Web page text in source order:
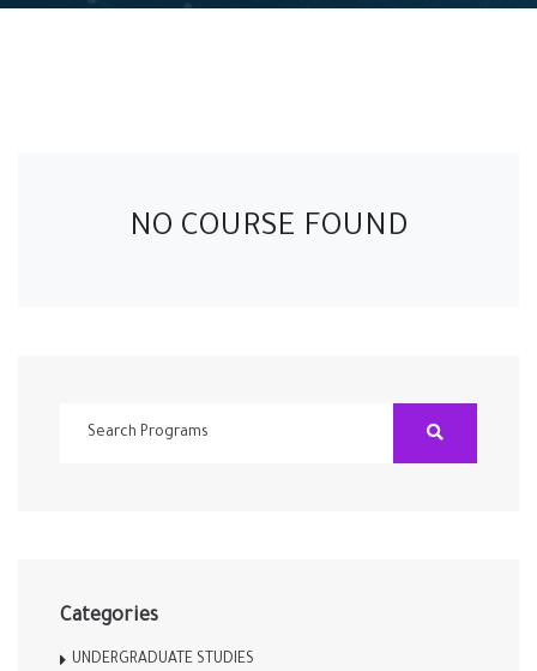
NO COURSE FOUND
Categories
UNDERGRADUATE STUDIES